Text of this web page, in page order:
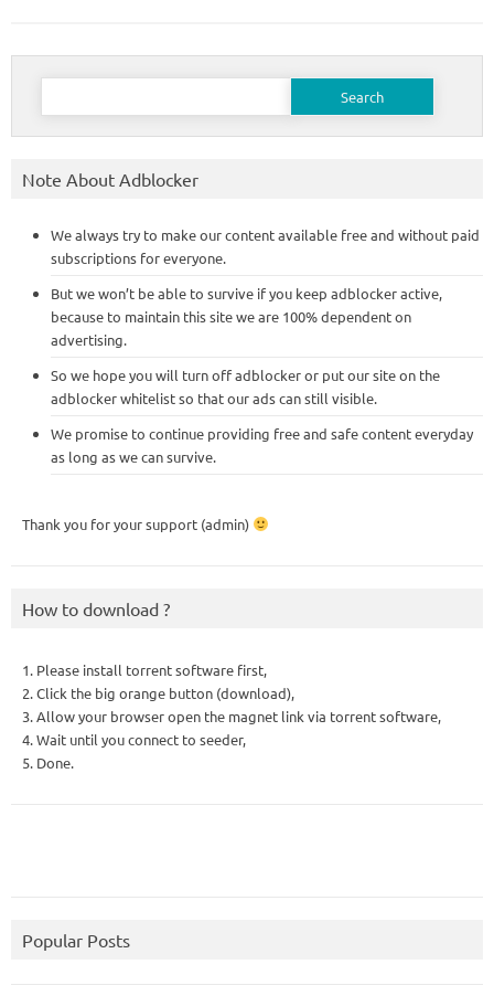
Search
Note About Adblocker
We always try to make our content available free and without paid
subscriptions for everyone.
But we won’t be able to survive if you keep adblocker active,
because to maintain this site we are 100% dependent on
advertising.
So we hope you will turn off adblocker or put our site on the
adblocker whitelist so that our ads can still visible.
We promise to continue providing free and safe content everyday
as long as we can survive.
Thank you for your support (admin)
How to download ?
1. Please install torrent software first,
2. Click the big orange button (download),
3. Allow your browser open the magnet link via torrent software,
4. Wait until you connect to seeder,
5. Done.
Popular Posts